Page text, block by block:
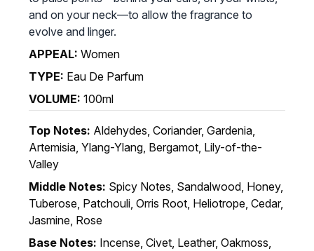
and on your neck—to allow the fragrance to
evolve and linger.
APPEAL: Women
TYPE: Eau De Parfum
VOLUME: 100ml
Top Notes: Aldehydes, Coriander, Gardenia,
Artemisia, Ylang-Ylang, Bergamot, Lily-of-the-
Valley
Middle Notes: Spicy Notes, Sandalwood, Honey,
Tuberose, Patchouli, Orris Root, Heliotrope, Cedar,
Jasmine, Rose
Base Notes: Incense, Civet, Leather, Oakmoss,